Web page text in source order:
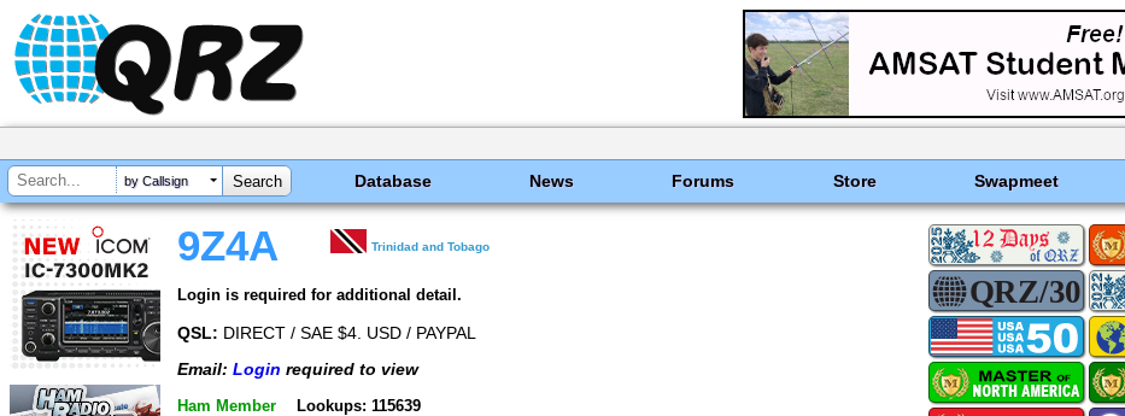
by Callsign Database News Forums Store Swapmeet
9Z4A Trinidad and Tobago
Login is required for additional detail.
QSL: DIRECT / SAE $4. USD / PAYPAL
Email: Login required to view
Ham Member Lookups: 115639